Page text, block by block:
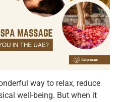
way to relax, reduce
well-being. But when it